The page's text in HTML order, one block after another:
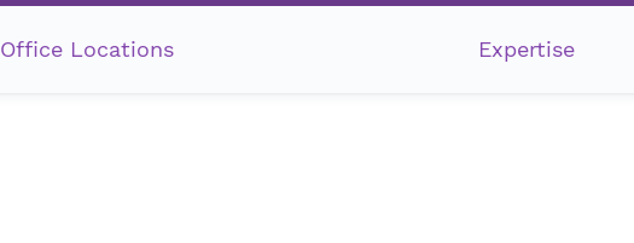
Office Locations Expertise